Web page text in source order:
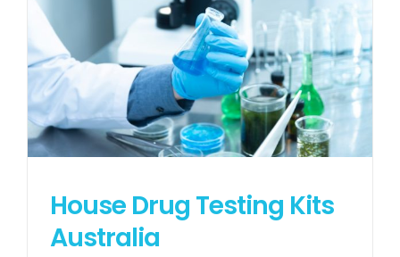
House Drug Testing Kits
Australia